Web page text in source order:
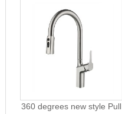
360 degrees new style Pull